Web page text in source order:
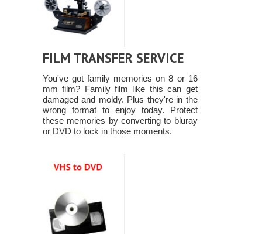
FILM TRANSFER SERVICE
You've got family memories on 8 or 16
mm film? Family film like this can get
damaged and moldy. Plus they're in the
wrong format to enjoy today. Protect
these memories by converting to bluray
or DVD to lock in those moments.